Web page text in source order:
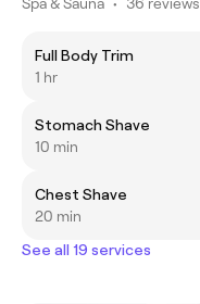
Full Body Trim
1 hr
Stomach Shave
10 min
Chest Shave
20 min
See all 19 services